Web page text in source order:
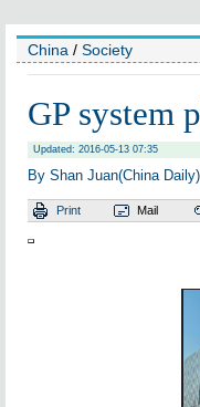
China / Society
GP system
Updated: 2016-05-13 07:35
By Shan Juan(China Daily)
Print Mail